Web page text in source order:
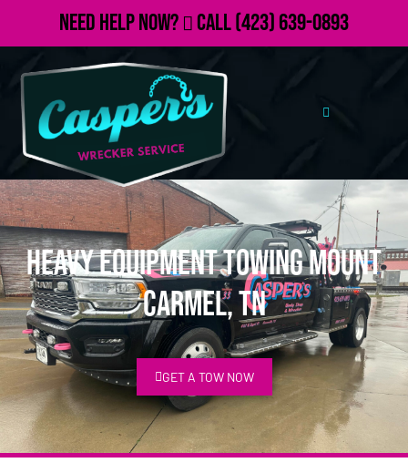
Need Help Now? Call(423) 639-0893
Heavy Equipment Towing Mount
Carmel, TN
GET A TOW NOW